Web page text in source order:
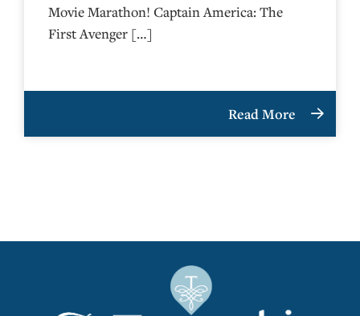
Movie Marathon! Captain America: The
First Avenger […]
Read More